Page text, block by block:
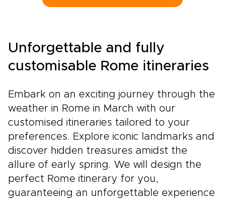
Unforgettable and fully
customisable Rome itineraries
Embark on an exciting journey through the
weather in Rome in March with our
customised itineraries tailored to your
preferences. Explore iconic landmarks and
discover hidden treasures amidst the
allure of early spring. We will design the
perfect Rome itinerary for you,
guaranteeing an unforgettable experience